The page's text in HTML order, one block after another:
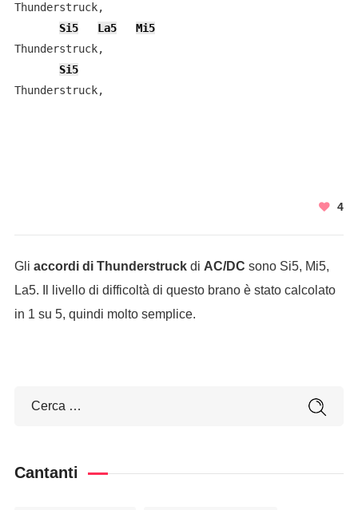
Thunderstruck,
Si5
La5
Mi5
Thunderstruck,
Si5
Thunderstruck,
4
Gli accordi di Thunderstruckdi AC/DC sono Si5, Mi5,
La5. Il livello di difficoltà di questo brano è stato calcolato
in 1 su 5, quindi molto semplice.
Cantanti